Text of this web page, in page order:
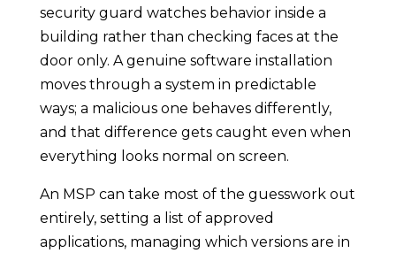
security guard watches behavior inside a
building rather than checking faces at the
door only. A genuine software installation
moves through a system in predictable
ways; a malicious one behaves differently,
and that difference gets caught even when
everything looks normal on screen.
An MSP can take most of the guesswork out
entirely, setting a list of approved
applications, managing which versions are in